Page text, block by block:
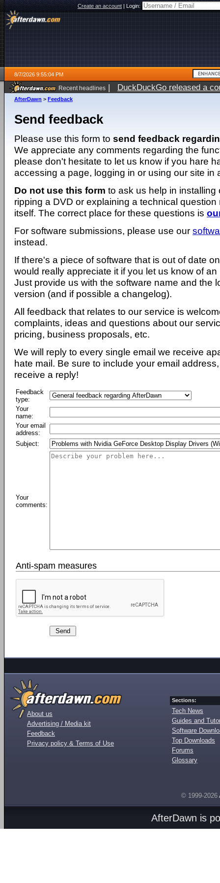
Create an account|Login:
8/7/2026 9:55:04 PM
Recent headlines | DuckDuckGo released a
AfterDawn > Feedback
Send feedback
Please use this form to send feedback
We appreciate any comments regarding the
please don't hesitate to let us know if you hare
accessing a page, logging in or using our site in
Do not use this form to ask us help in installing
ripping a DVD or explaining a technical question
itself. The correct place for these questions is
For software submissions, please use our
instead.
If there's a piece of software that is out of date
would really appreciate it if you let us know of
Just provide us with the software name and the
version (and if possible a changelog).
All feedback that relates to our service is
complaints, ideas and questions about our
pricing, business proposals, etc.
We will reply to every single email we receive
hate mail. Be sure to include your email
receive a reply!
Feedback
type:
Your
name:
Your email
address:
Subject:
Your
comments:
Anti-spam measures
About us
Advertising / Media kit
Feedback
Privacy policy & Terms of Use
Sections:
Tech News
Guides and
Software
Top Downloads
Forums
Glossary
© 1999-2026
AfterDawn is